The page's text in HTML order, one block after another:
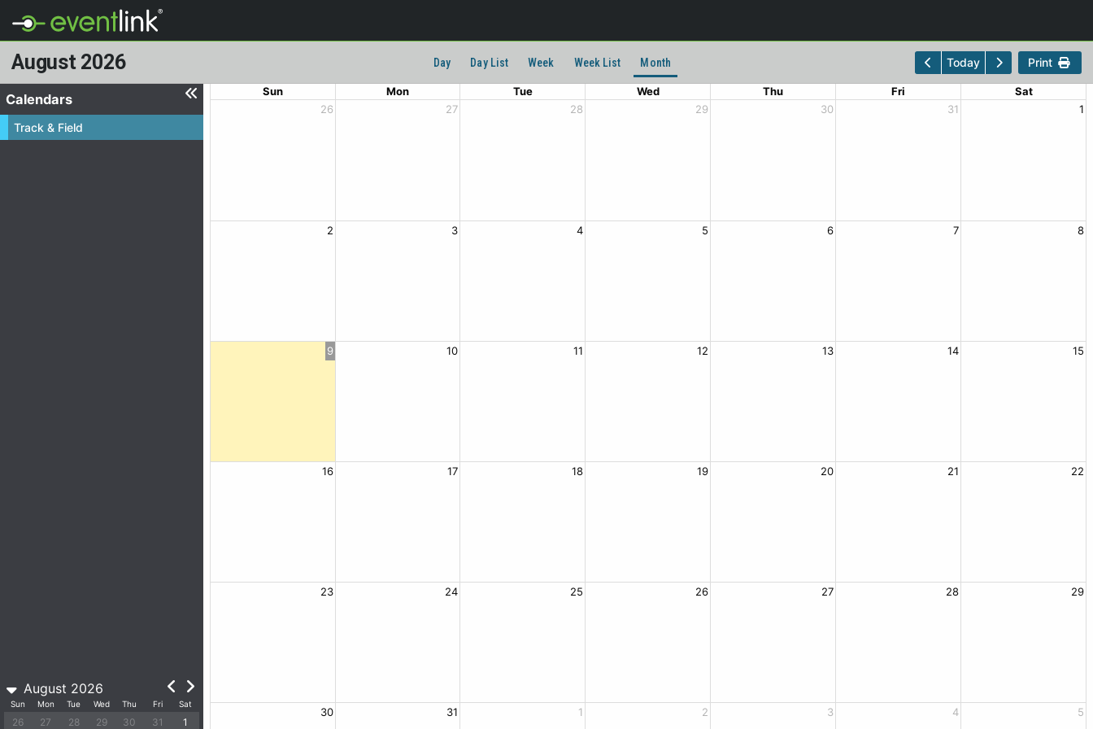
August 2026 Day Day List Week Week List Month Today Print
Calendars
Track & Field
August 2026
Sun Mon Tue Wed Thu Fri Sat
26 27 28 29 30 31 1
Sun Mon Tue Wed Thu Fri
Sat
26
27 28 29 30 31 1
2 3 4 5 6 7 8
9 10 11 12 13 14 15
16 17 18 19 20 21 22
23 24 25 26 27 28 29
30 31 1 2 3 4 5